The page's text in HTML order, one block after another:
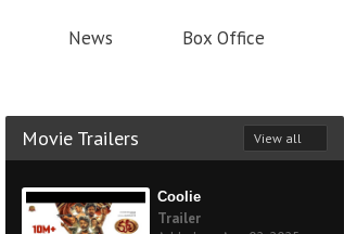
News Box Office
Movie Trailers View all
Coolie
Trailer